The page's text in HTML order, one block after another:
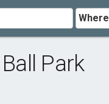
Where
Park